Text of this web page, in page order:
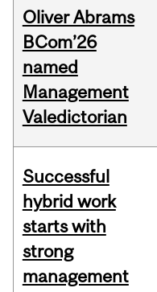
Oliver Abrams
BCom’26
named
Management
Valedictorian
Successful
hybrid work
starts with
strong
management